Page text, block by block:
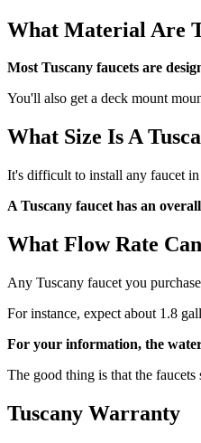
What Material Are
Most Tuscany faucets are
You'll also get a deck mount
What Size Is A
It's difficult to install any faucet
A Tuscany faucet has an
What Flow Rate
Any Tuscany faucet you
For instance, expect about 1.8
For your information, the
The good thing is that the
Tuscany Warranty